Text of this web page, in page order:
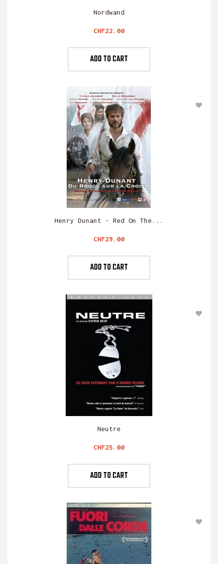
Nordwand
Price
CHF22.00
ADD TO CART
Henry Dunant - Red On The...
Price
CHF29.00
ADD TO CART
Neutre
Price
CHF25.00
ADD TO CART